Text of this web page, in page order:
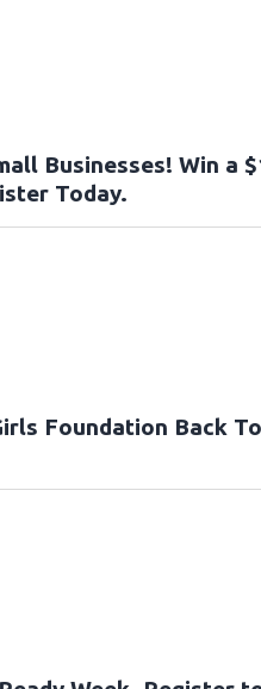
Businesses! Win a
Today.
Foundation Back